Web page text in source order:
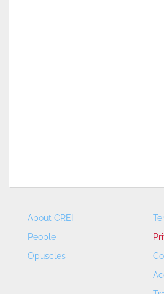
About CREI
People
Opuscles